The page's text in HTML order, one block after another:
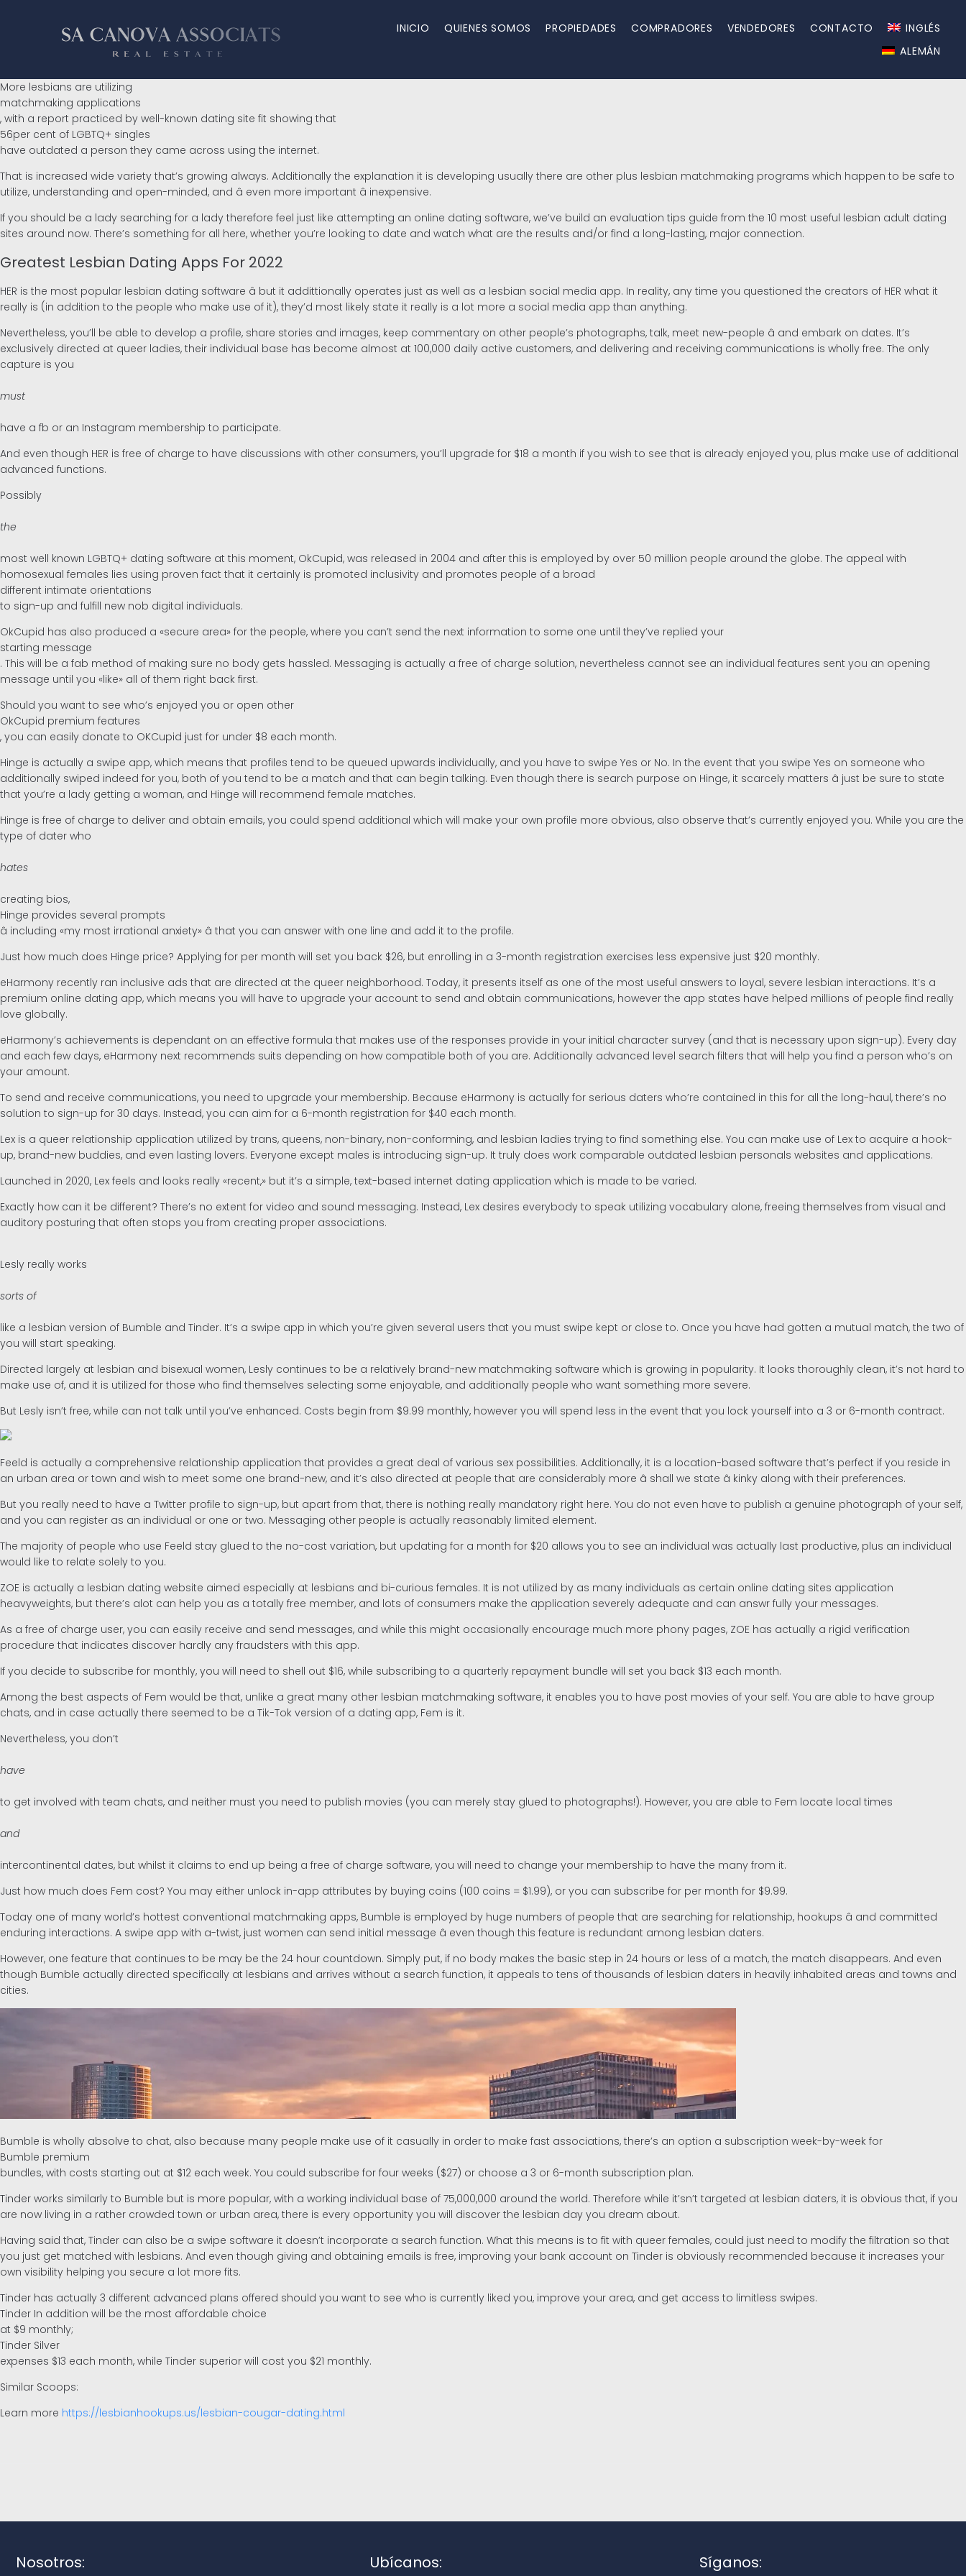
INICIO QUIENES SOMOS PROPIEDADES COMPRADORES VENDEDORES CONTACTO
INGLÉS
ALEMÁN
More lesbians are utilizing
matchmaking applications
, with a report practiced by well-known dating site fit showing that
56per cent of LGBTQ+ singles
have outdated a person they came across using the internet.
That is increased wide variety that’s growing always. Additionally the explanation it is developing usually there are other plus lesbian matchmaking programs which happen to be safe to
utilize, understanding and open-minded, and â even more important â inexpensive.
If you should be a lady searching for a lady therefore feel just like attempting an online dating software, we’ve build an evaluation tips guide from the 10 most useful lesbian adult dating
sites around now. There’s something for all here, whether you’re looking to date and watch what are the results and/or find a long-lasting, major connection.
Greatest Lesbian Dating Apps For 2022
HER is the most popular lesbian dating software â but it addittionally operates just as well as a lesbian social media app. In reality, any time you questioned the creators of HER what it
really is (in addition to the people who make use of it), they’d most likely state it really is a lot more a social media app than anything.
Nevertheless, you’ll be able to develop a profile, share stories and images, keep commentary on other people’s photographs, talk, meet new-people â and embark on dates. It’s
exclusively directed at queer ladies, their individual base has become almost at 100,000 daily active customers, and delivering and receiving communications is wholly free. The only
capture is you
must
have a fb or an Instagram membership to participate.
And even though HER is free of charge to have discussions with other consumers, you’ll upgrade for $18 a month if you wish to see that is already enjoyed you, plus make use of additional
advanced functions.
Possibly
the
most well known LGBTQ+ dating software at this moment, OkCupid, was released in 2004 and after this is employed by over 50 million people around the globe. The appeal with
homosexual females lies using proven fact that it certainly is promoted inclusivity and promotes people of a broad
different intimate orientations
to sign-up and fulfill new nob digital individuals.
OkCupid has also produced a «secure area» for the people, where you can’t send the next information to some one until they’ve replied your
starting message
. This will be a fab method of making sure no body gets hassled. Messaging is actually a free of charge solution, nevertheless cannot see an individual features sent you an opening
message until you «like» all of them right back first.
Should you want to see who’s enjoyed you or open other
OkCupid premium features
, you can easily donate to OKCupid just for under $8 each month.
Hinge is actually a swipe app, which means that profiles tend to be queued upwards individually, and you have to swipe Yes or No. In the event that you swipe Yes on someone who
additionally swiped indeed for you, both of you tend to be a match and that can begin talking. Even though there is search purpose on Hinge, it scarcely matters â just be sure to state
that you’re a lady getting a woman, and Hinge will recommend female matches.
Hinge is free of charge to deliver and obtain emails, you could spend additional which will make your own profile more obvious, also observe that’s currently enjoyed you. While you are the
type of dater who
hates
creating bios,
Hinge provides several prompts
â including «my most irrational anxiety» â that you can answer with one line and add it to the profile.
Just how much does Hinge price? Applying for per month will set you back $26, but enrolling in a 3-month registration exercises less expensive just $20 monthly.
eHarmony recently ran inclusive ads that are directed at the queer neighborhood. Today, it presents itself as one of the most useful answers to loyal, severe lesbian interactions. It’s a
premium online dating app, which means you will have to upgrade your account to send and obtain communications, however the app states have helped millions of people find really
love globally.
eHarmony’s achievements is dependant on an effective formula that makes use of the responses provide in your initial character survey (and that is necessary upon sign-up). Every day
and each few days, eHarmony next recommends suits depending on how compatible both of you are. Additionally advanced level search filters that will help you find a person who’s on
your amount.
To send and receive communications, you need to upgrade your membership. Because eHarmony is actually for serious daters who’re contained in this for all the long-haul, there’s no
solution to sign-up for 30 days. Instead, you can aim for a 6-month registration for $40 each month.
Lex is a queer relationship application utilized by trans, queens, non-binary, non-conforming, and lesbian ladies trying to find something else. You can make use of Lex to acquire a hook-
up, brand-new buddies, and even lasting lovers. Everyone except males is introducing sign-up. It truly does work comparable outdated lesbian personals websites and applications.
Launched in 2020, Lex feels and looks really «recent,» but it’s a simple, text-based internet dating application which is made to be varied.
Exactly how can it be different? There’s no extent for video and sound messaging. Instead, Lex desires everybody to speak utilizing vocabulary alone, freeing themselves from visual and
auditory posturing that often stops you from creating proper associations.
Lesly really works
sorts of
like a lesbian version of Bumble and Tinder. It’s a swipe app in which you’re given several users that you must swipe kept or close to. Once you have had gotten a mutual match, the two of
you will start speaking.
Directed largely at lesbian and bisexual women, Lesly continues to be a relatively brand-new matchmaking software which is growing in popularity. It looks thoroughly clean, it’s not hard to
make use of, and it is utilized for those who find themselves selecting some enjoyable, and additionally people who want something more severe.
But Lesly isn’t free, while can not talk until you’ve enhanced. Costs begin from $9.99 monthly, however you will spend less in the event that you lock yourself into a 3 or 6-month contract.
Feeld is actually a comprehensive relationship application that provides a great deal of various sex possibilities. Additionally, it is a location-based software that’s perfect if you reside in
an urban area or town and wish to meet some one brand-new, and it’s also directed at people that are considerably more â shall we state â kinky along with their preferences.
But you really need to have a Twitter profile to sign-up, but apart from that, there is nothing really mandatory right here. You do not even have to publish a genuine photograph of your self,
and you can register as an individual or one or two. Messaging other people is actually reasonably limited element.
The majority of people who use Feeld stay glued to the no-cost variation, but updating for a month for $20 allows you to see an individual was actually last productive, plus an individual
would like to relate solely to you.
ZOE is actually a lesbian dating website aimed especially at lesbians and bi-curious females. It is not utilized by as many individuals as certain online dating sites application
heavyweights, but there’s alot can help you as a totally free member, and lots of consumers make the application severely adequate and can answr fully your messages.
As a free of charge user, you can easily receive and send messages, and while this might occasionally encourage much more phony pages, ZOE has actually a rigid verification
procedure that indicates discover hardly any fraudsters with this app.
If you decide to subscribe for monthly, you will need to shell out $16, while subscribing to a quarterly repayment bundle will set you back $13 each month.
Among the best aspects of Fem would be that, unlike a great many other lesbian matchmaking software, it enables you to have post movies of your self. You are able to have group
chats, and in case actually there seemed to be a Tik-Tok version of a dating app, Fem is it.
Nevertheless, you don’t
have
to get involved with team chats, and neither must you need to publish movies (you can merely stay glued to photographs!). However, you are able to Fem locate local times
and
intercontinental dates, but whilst it claims to end up being a free of charge software, you will need to change your membership to have the many from it.
Just how much does Fem cost? You may either unlock in-app attributes by buying coins (100 coins = $1.99), or you can subscribe for per month for $9.99.
Today one of many world’s hottest conventional matchmaking apps, Bumble is employed by huge numbers of people that are searching for relationship, hookups â and committed
enduring interactions. A swipe app with a-twist, just women can send initial message â even though this feature is redundant among lesbian daters.
However, one feature that continues to be may be the 24 hour countdown. Simply put, if no body makes the basic step in 24 hours or less of a match, the match disappears. And even
though Bumble actually directed specifically at lesbians and arrives without a search function, it appeals to tens of thousands of lesbian daters in heavily inhabited areas and towns and
cities.
Bumble is wholly absolve to chat, also because many people make use of it casually in order to make fast associations, there’s an option a subscription week-by-week for
Bumble premium
bundles, with costs starting out at $12 each week. You could subscribe for four weeks ($27) or choose a 3 or 6-month subscription plan.
Tinder works similarly to Bumble but is more popular, with a working individual base of 75,000,000 around the world. Therefore while it’sn’t targeted at lesbian daters, it is obvious that, if you
are now living in a rather crowded town or urban area, there is every opportunity you will discover the lesbian day you dream about.
Having said that, Tinder can also be a swipe software it doesn’t incorporate a search function. What this means is to fit with queer females, could just need to modify the filtration so that
you just get matched with lesbians. And even though giving and obtaining emails is free, improving your bank account on Tinder is obviously recommended because it increases your
own visibility helping you secure a lot more fits.
Tinder has actually 3 different advanced plans offered should you want to see who is currently liked you, improve your area, and get access to limitless swipes.
Tinder In addition will be the most affordable choice
at $9 monthly;
Tinder Silver
expenses $13 each month, while Tinder superior will cost you $21 monthly.
Similar Scoops:
Learn more https://lesbianhookups.us/lesbian-cougar-dating.html
Nosotros: Ubícanos: Síganos: